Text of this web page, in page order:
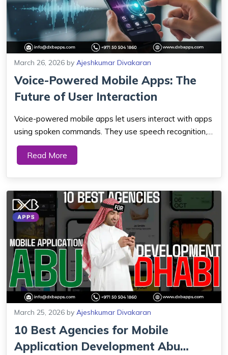
March 26, 2026 by Ajeshkumar Divakaran
Voice-Powered Mobile Apps: The
Future of User Interaction
Voice-powered mobile apps let users interact with apps
using spoken commands. They use speech recognition,
AI, and natural language processing. This creates faster,
hands-free, and more natural digital experiences. As
Read More
March 25, 2026 by Ajeshkumar Divakaran
10 Best Agencies for Mobile
Application Development Abu